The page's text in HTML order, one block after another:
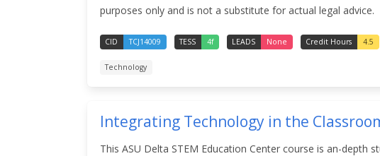
purposes only and is not a substitute for actual legal advice.
CID TCJ14009 TESS 4f LEADS None Credit Hours 4.5
Technology
Integrating Technology in the
This ASU Delta STEM Education Center course is an-